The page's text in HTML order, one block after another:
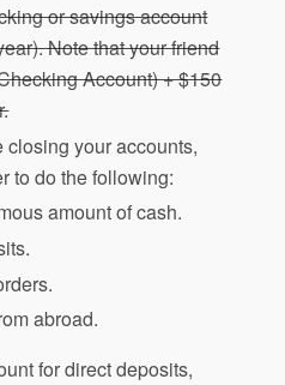
or savings account
Note that your friend
Account) + $150
closing your accounts,
to do the following:
amount of cash.
abroad.
for direct deposits,